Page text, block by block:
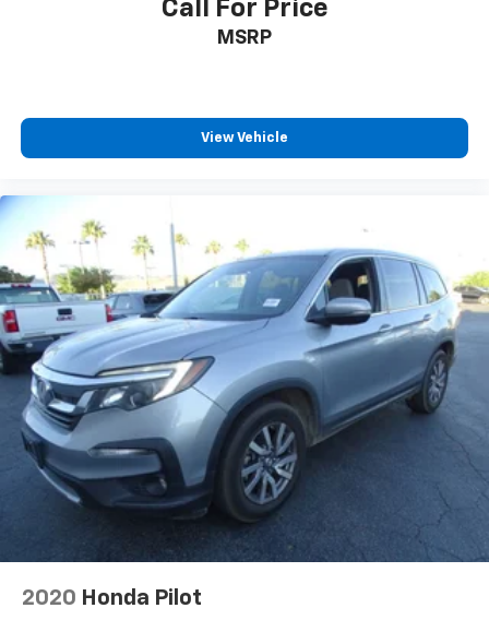
Call For Price
MSRP
View Vehicle
2020 Honda Pilot